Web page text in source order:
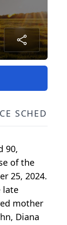
90,
of the
25, 2024.
late
mother
Diana